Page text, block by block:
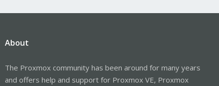
About
The Proxmox community has been around for many years
and offers help and support for Proxmox VE, Proxmox